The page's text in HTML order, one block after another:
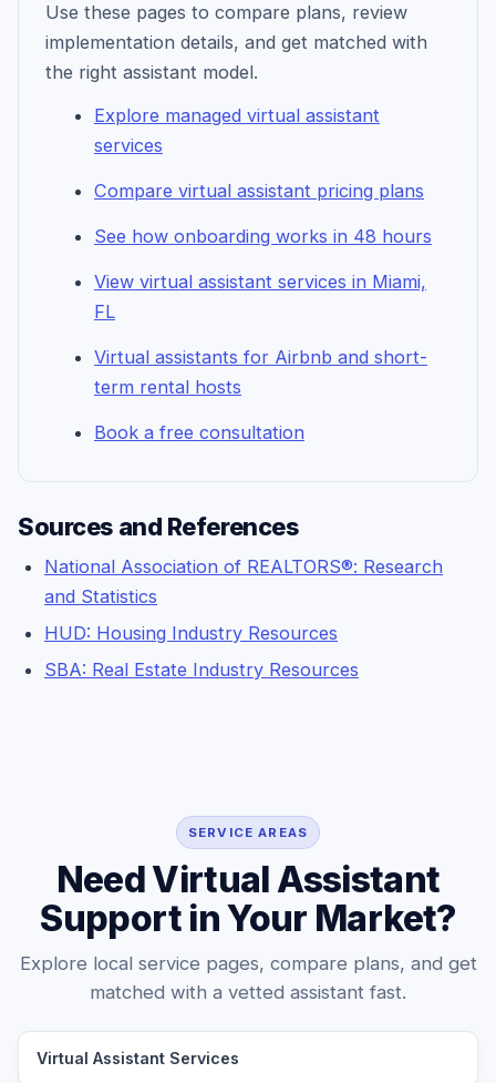
Use these pages to compare plans, review
implementation details, and get matched with
the right assistant model.
Explore managed virtual assistant
services
Compare virtual assistant pricing plans
See how onboarding works in 48 hours
View virtual assistant services in Miami,
FL
Virtual assistants for Airbnb and short-
term rental hosts
Book a free consultation
Sources and References
National Association of REALTORS®: Research
and Statistics
HUD: Housing Industry Resources
SBA: Real Estate Industry Resources
SERVICE AREAS
Need Virtual Assistant
Support in Your Market?
Explore local service pages, compare plans, and get
matched with a vetted assistant fast.
Virtual Assistant Services